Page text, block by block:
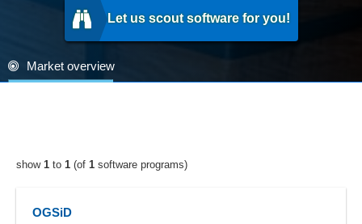
Let us scout software for you!
Market overview
show 1 to 1 (of 1 software programs)
OGSiD